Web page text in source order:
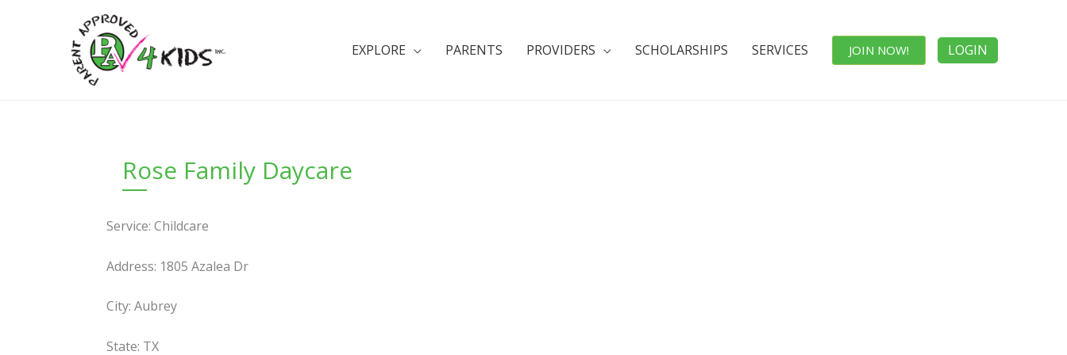
EXPLORE PARENTS PROVIDERS SCHOLARSHIPS SERVICES JOIN NOW! LOGIN
Rose Family Daycare
Service: Childcare
Address: 1805 Azalea Dr
City: Aubrey
State: TX